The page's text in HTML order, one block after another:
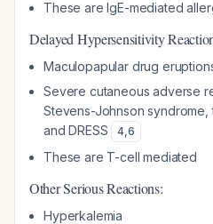
These are IgE-mediated
Delayed Hypersensitivity
Maculopapular drug
Severe cutaneous adverse
Stevens-Johnson syndrome,
and DRESS
4,6
These are T-cell mediated
Other Serious Reactions:
Hyperkalemia